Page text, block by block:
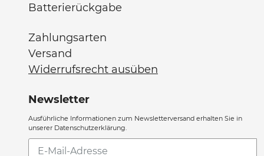
Batterierückgabe
Zahlungsarten
Versand
Widerrufsrecht ausüben
Newsletter
Ausführliche Informationen zum Newsletterversand erhalten Sie in
unserer Datenschutzerklärung.
Abonnieren